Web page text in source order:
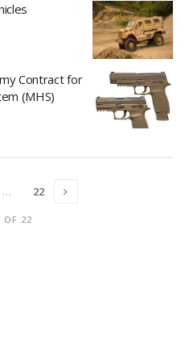
Contract for
(MHS)
OF 22
… 22